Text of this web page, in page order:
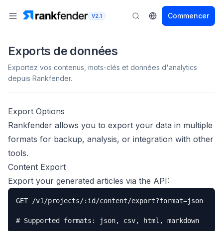
V2.1 Commencer
Exports de données
Exportez vos contenus, mots-clés et données d'analytics
depuis Rankfender.
Export Options
Rankfender allows you to export your data in multiple
formats for backup, analysis, or integration with other
tools.
Content Export
Export your generated articles via the API:
GET /v1/projects/:id/content/export?format=json
# Supported formats: json, csv, html, markdown